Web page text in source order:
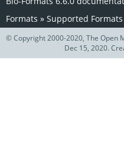
Formats » Supported Formats
© Copyright 2000-2020, The Open
Dec 15, 2020.